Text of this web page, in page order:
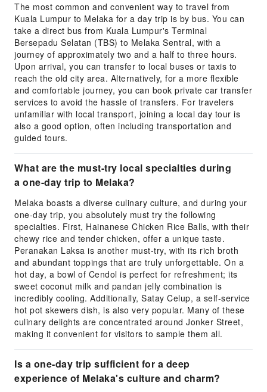
The most common and convenient way to travel from
Kuala Lumpur to Melaka for a day trip is by bus. You can
take a direct bus from Kuala Lumpur's Terminal
Bersepadu Selatan (TBS) to Melaka Sentral, with a
journey of approximately two and a half to three hours.
Upon arrival, you can transfer to local buses or taxis to
reach the old city area. Alternatively, for a more flexible
and comfortable journey, you can book private car transfer
services to avoid the hassle of transfers. For travelers
unfamiliar with local transport, joining a local day tour is
also a good option, often including transportation and
guided tours.
What are the must-try local specialties during
a one-day trip to Melaka?
Melaka boasts a diverse culinary culture, and during your
one-day trip, you absolutely must try the following
specialties. First, Hainanese Chicken Rice Balls, with their
chewy rice and tender chicken, offer a unique taste.
Peranakan Laksa is another must-try, with its rich broth
and abundant toppings that are truly unforgettable. On a
hot day, a bowl of Cendol is perfect for refreshment; its
sweet coconut milk and pandan jelly combination is
incredibly cooling. Additionally, Satay Celup, a self-service
hot pot skewers dish, is also very popular. Many of these
culinary delights are concentrated around Jonker Street,
making it convenient for visitors to sample them all.
Is a one-day trip sufficient for a deep
experience of Melaka's culture and charm?